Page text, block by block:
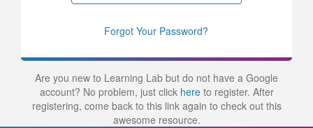
Forgot Your Password?
Are you new to Learning Lab but do not have a Google
account? No problem, just click hereto register. After
registering, come back to this link again to check out this
awesome resource.